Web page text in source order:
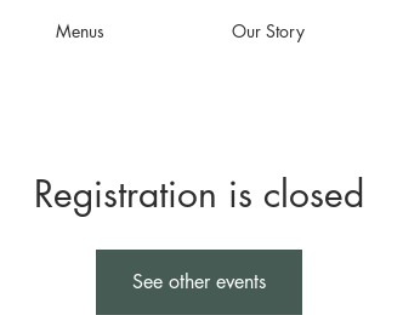
Menus Our Story
Registration is closed
See other events